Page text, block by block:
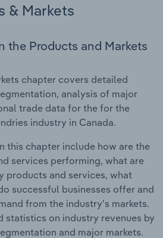
& Markets
the Products and Markets
chapter covers detailed
analysis of major
trade data for the for the
industry in Canada.
this chapter include how are the
services performing, what are
products and services, what
successful businesses offer and
from the industry's markets.
statistics on industry revenues by
and major markets.